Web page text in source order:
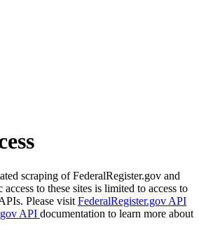
scraping of FederalRegister.gov and
to these sites is limited to access to
Please visit FederalRegister.gov API
API documentation to learn more about